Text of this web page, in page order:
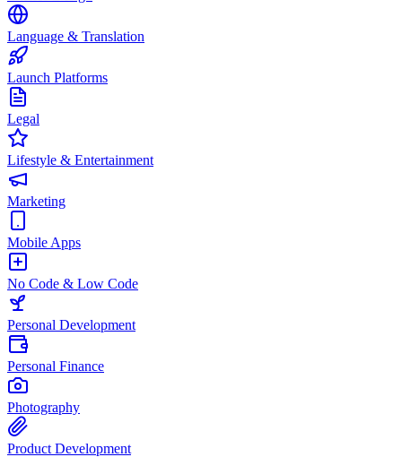
Language & Translation
Launch Platforms
Legal
Lifestyle & Entertainment
Marketing
Mobile Apps
No Code & Low Code
Personal Development
Personal Finance
Photography
Product Development